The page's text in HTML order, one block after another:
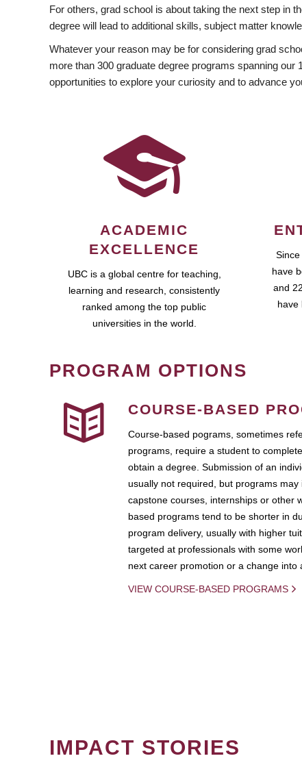
For others, grad school is about taking the next step in
degree will lead to additional skills, subject matter
Whatever your reason may be for considering grad
more than 300 graduate degree programs spanning
opportunities to explore your curiosity and to advance
ACADEMIC
EXCELLENCE
UBC is a global centre for teaching,
learning and research, consistently
ranked among the top public
universities in the world.
have
and
have
PROGRAM OPTIONS
COURSE-BASED
Course-based pograms, sometimes
programs, require a student to
obtain a degree. Submission of an
usually not required, but programs may
capstone courses, internships or other
based programs tend to be shorter in
program delivery, usually with higher
targeted at professionals with some
next career promotion or a change into
VIEW COURSE-BASED PROGRAMS
IMPACT STORIES